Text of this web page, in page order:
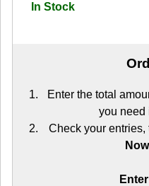
In Stock
Enter the total
you need
Check your